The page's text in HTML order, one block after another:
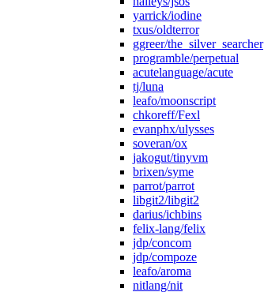
yarrick/iodine
txus/oldterror
ggreer/the_silver_searcher
programble/perpetual
acutelanguage/acute
tj/luna
leafo/moonscript
chkoreff/Fexl
evanphx/ulysses
soveran/ox
jakogut/tinyvm
brixen/syme
parrot/parrot
libgit2/libgit2
darius/ichbins
felix-lang/felix
jdp/concom
jdp/compoze
leafo/aroma
nitlang/nit